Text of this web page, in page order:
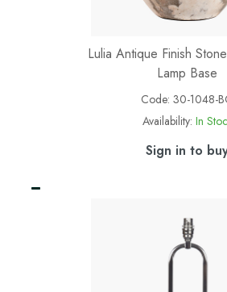
Lulia Antique Finish
Lamp Base
Code: 30-1048-
Availability: In
Sign in to